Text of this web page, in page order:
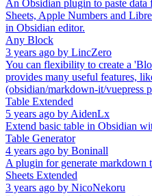
An Obsidian plugin to paste
Sheets, Apple Numbers and
in Obsidian editor.
Any Block
3 years ago by LincZero
You can flexibility to create a
provides many useful features,
(obsidian/markdown-it/vuepress
Table Extended
5 years ago by AidenLx
Extend basic table in Obsidian
Table Generator
4 years ago by Boninall
A plugin for generate markdown
Sheets Extended
3 years ago by NicoNekoru